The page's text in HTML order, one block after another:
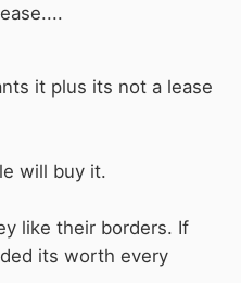
it plus its not a lease
will buy it.
like their borders. If
its worth every